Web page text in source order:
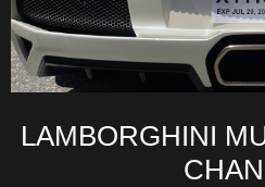
LAMBORGHINI